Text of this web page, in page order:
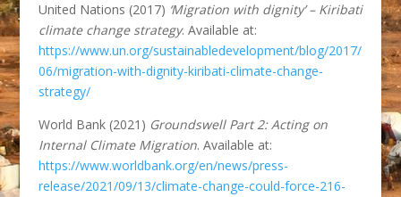
United Nations (2017) ‘Migration with dignity’ – Kiribati
climate change strategy. Available at:
https://www.un.org/sustainabledevelopment/blog/2017/
06/migration-with-dignity-kiribati-climate-change-
strategy/
World Bank (2021) Groundswell Part 2: Acting on
Internal Climate Migration. Available at:
https://www.worldbank.org/en/news/press-
release/2021/09/13/climate-change-could-force-216-